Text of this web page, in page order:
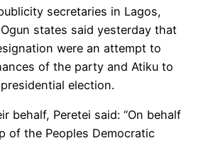
secretaries in Lagos,
states said yesterday that
were an attempt to
of the party and Atiku to
election.
behalf, Peretei said: “On behalf
of the Peoples Democratic